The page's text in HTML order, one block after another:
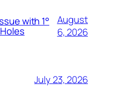
with 1°
August
6, 2026
July 23, 2026